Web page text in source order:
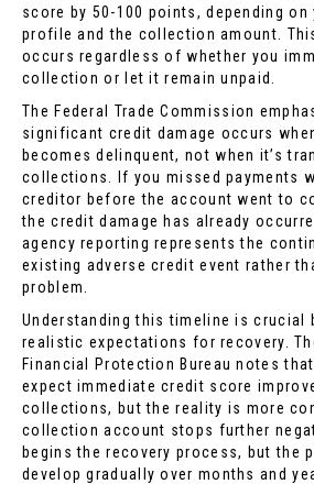
score by 50-100 points, depending
profile and the collection amount.
occurs regardless of whether you
collection or let it remain unpaid.
The Federal Trade Commission
significant credit damage occurs
becomes delinquent, not when it’s
collections. If you missed payments
creditor before the account went to
the credit damage has already
agency reporting represents the
existing adverse credit event rather
problem.
Understanding this timeline is crucial
realistic expectations for recovery.
Financial Protection Bureau notes
expect immediate credit score
collections, but the reality is more
collection account stops further
begins the recovery process, but the
develop gradually over months and